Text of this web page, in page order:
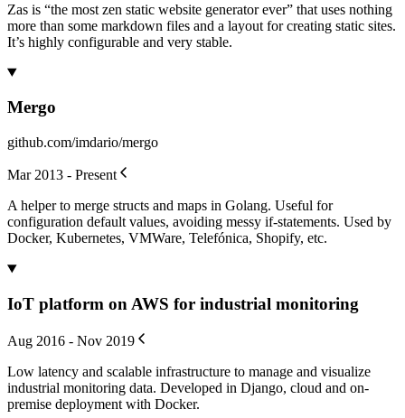
Zas is “the most zen static website generator ever” that uses nothing
more than some markdown files and a layout for creating static sites.
It’s highly configurable and very stable.
Mergo
github.com/imdario/mergo
Mar 2013 - Present
A helper to merge structs and maps in Golang. Useful for
configuration default values, avoiding messy if-statements. Used by
Docker, Kubernetes, VMWare, Telefónica, Shopify, etc.
IoT platform on AWS for industrial monitoring
Aug 2016 - Nov 2019
Low latency and scalable infrastructure to manage and visualize
industrial monitoring data. Developed in Django, cloud and on-
premise deployment with Docker.